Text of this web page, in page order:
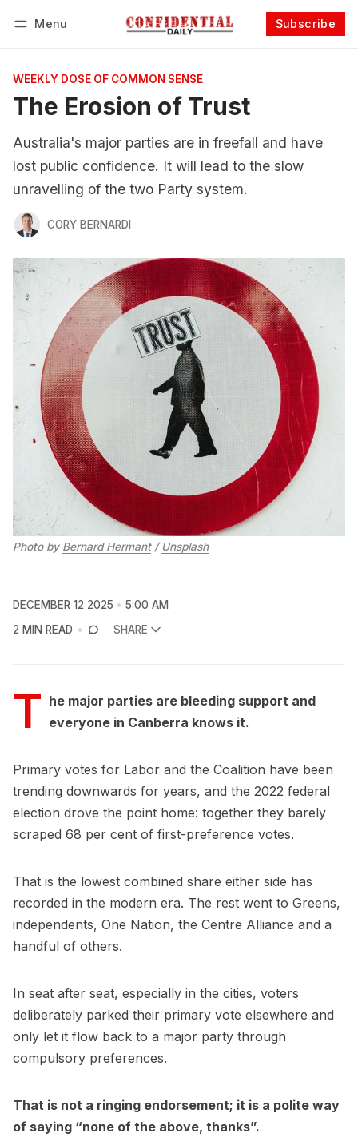
Menu Subscribe
WEEKLY DOSE OF COMMON SENSE
The Erosion of Trust
Australia's major parties are in freefall and have
lost public confidence. It will lead to the slow
unravelling of the two Party system.
CORY BERNARDI
Photo by Bernard Hermant / Unsplash
DECEMBER 12 2025
5:00 AM
2 MIN READ
SHARE
T he major parties are bleeding support and
everyone in Canberra knows it.
Primary votes for Labor and the Coalition have been
trending downwards for years, and the 2022 federal
election drove the point home: together they barely
scraped 68 per cent of first-preference votes.
That is the lowest combined share either side has
recorded in the modern era. The rest went to Greens,
independents, One Nation, the Centre Alliance and a
handful of others.
In seat after seat, especially in the cities, voters
deliberately parked their primary vote elsewhere and
only let it flow back to a major party through
compulsory preferences.
That is not a ringing endorsement; it is a polite way
of saying “none of the above, thanks”.